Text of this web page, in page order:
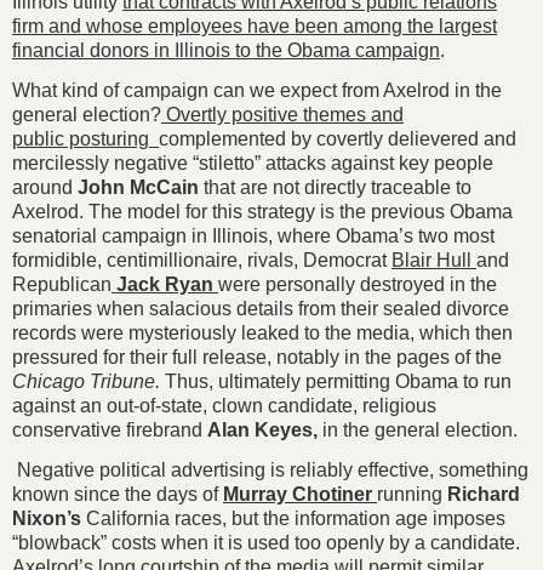
firm and whose employees have been among the largest
financial donors in Illinois to the Obama campaign.
What kind of campaign can we expect from Axelrod in the
general election? Overtly positive themes and
public posturing complemented by covertly delievered and
mercilessly negative “stiletto” attacks against key people
around John McCain that are not directly traceable to
Axelrod. The model for this strategy is the previous Obama
senatorial campaign in Illinois, where Obama’s two most
formidible, centimillionaire, rivals, Democrat Blair Hull
and
Republican Jack Ryan were personally destroyed in the
primaries when salacious details from their sealed divorce
records were mysteriously leaked to the media, which then
pressured for their full release, notably in the pages of the
Chicago Tribune. Thus, ultimately permitting Obama to run
against an out-of-state, clown candidate, religious
conservative firebrand Alan Keyes, in the general election.
Negative political advertising is reliably effective, something
known since the days of Murray Chotiner running Richard
Nixon’s California races, but the information age imposes
“blowback” costs when it is used too openly by a candidate.